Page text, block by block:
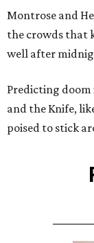
Montrose and
the crowds that
well after
Predicting doom
and the Knife,
poised to stick